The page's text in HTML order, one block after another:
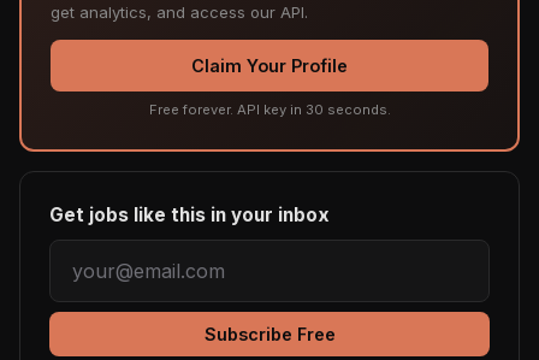
get analytics, and access our API.
Claim Your Profile
Free forever. API key in 30 seconds.
Get jobs like this in your inbox
Subscribe Free